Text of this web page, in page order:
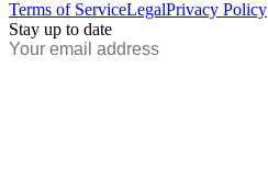
Terms of ServiceLegalPrivacy Policy
Stay up to date